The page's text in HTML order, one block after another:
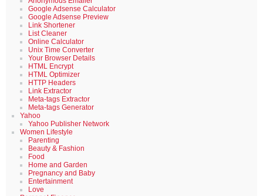
Google Adsense Calculator
Google Adsense Preview
Link Shortener
List Cleaner
Online Calculator
Unix Time Converter
Your Browser Details
HTML Encrypt
HTML Optimizer
HTTP Headers
Link Extractor
Meta-tags Extractor
Meta-tags Generator
Yahoo
Yahoo Publisher Network
Women Lifestyle
Parenting
Beauty & Fashion
Food
Home and Garden
Pregnancy and Baby
Entertainment
Love